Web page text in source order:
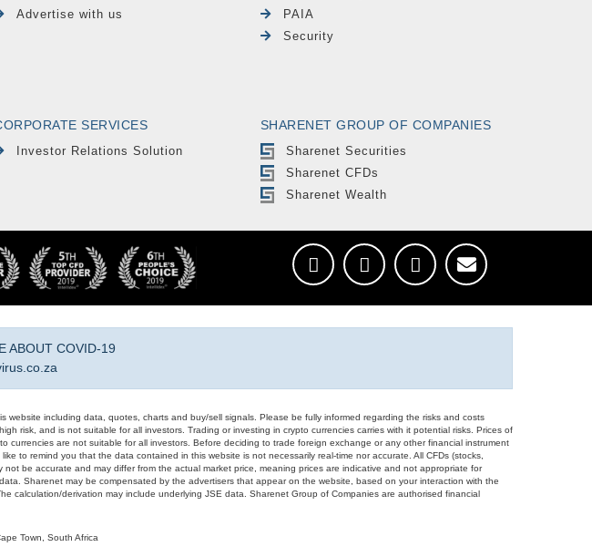
Advertise with us
PAIA
Security
SERVICES
Investor Relations Solution
SHARENET GROUP OF COMPANIES
Sharenet Securities
Sharenet CFDs
Sharenet Wealth
ABOUT COVID-19
including data, quotes, charts and buy/sell signals. Please be fully informed regarding the risks and costs
risk, and is not suitable for all investors. Trading or investing in crypto currencies carries with it potential risks. Prices of
are not suitable for all investors. Before deciding to trade foreign exchange or any other financial instrument
to remind you that the data contained in this website is not necessarily real-time nor accurate. All CFDs (stocks,
be accurate and may differ from the actual market price, meaning prices are indicative and not appropriate for
Sharenet may be compensated by the advertisers that appear on the website, based on your interaction with the
calculation/derivation may include underlying JSE data. Sharenet Group of Companies are authorised financial
Town, South Africa